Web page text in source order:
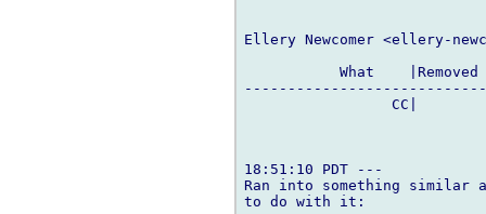
Ellery Newcomer <ellery-
What
CC|
18:51:10 PDT ---
Ran into something
to do with it: